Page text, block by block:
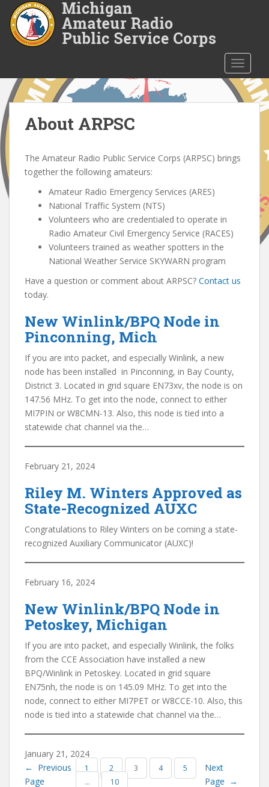
o
n
c
o
n
About ARPSC
The Amateur Radio Public Service Corps (ARPSC) brings
together the following amateurs:
Amateur Radio Emergency Services (ARES)
National Traffic System (NTS)
Volunteers who are credentialed to operate in
Radio Amateur Civil Emergency Service (RACES)
Volunteers trained as weather spotters in the
National Weather Service SKYWARN program
Have a question or comment about ARPSC? Contact us
today.
New Winlink/BPQ Node in
Pinconning, Mich
If you are into packet, and especially Winlink, a new
node has been installed in Pinconning, in Bay County,
District 3. Located in grid square EN73xv, the node is on
147.56 MHz. To get into the node, connect to either
MI7PIN or W8CMN-13. Also, this node is tied into a
statewide chat channel via the…
February 21, 2024
Riley M. Winters Approved as
State-Recognized AUXC
Congratulations to Riley Winters on be coming a state-
recognized Auxiliary Communicator (AUXC)!
February 16, 2024
New Winlink/BPQ Node in
Petoskey, Michigan
If you are into packet, and especially Winlink, the folks
from the CCE Association have installed a new
BPQ/Winlink in Petoskey. Located in grid square
EN75nh, the node is on 145.09 MHz. To get into the
node, connect to either MI7PET or W8CCE-10. Also, this
node is tied into a statewide chat channel via the…
January 21, 2024
← Previous
Page
1 2 3 4
5
…
10
Next
Page →